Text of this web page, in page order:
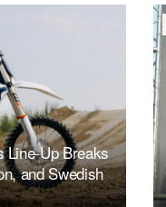
Line-Up Breaks
and Swedish